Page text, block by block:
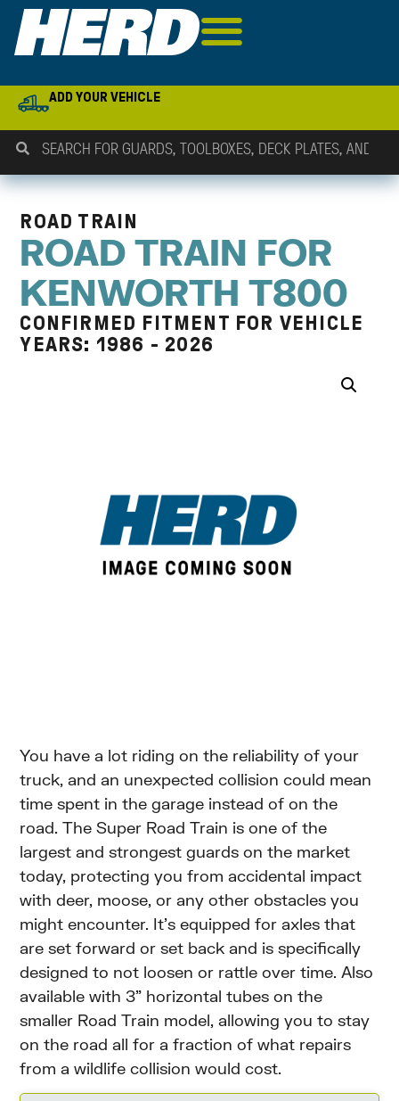
ADD YOUR VEHICLE
ROAD TRAIN
ROAD TRAIN FOR
KENWORTH T800
CONFIRMED FITMENT FOR VEHICLE
YEARS: 1986 - 2026
You have a lot riding on the reliability of your
truck, and an unexpected collision could mean
time spent in the garage instead of on the
road. The Super Road Train is one of the
largest and strongest guards on the market
today, protecting you from accidental impact
with deer, moose, or any other obstacles you
might encounter. It’s equipped for axles that
are set forward or set back and is specifically
designed to not loosen or rattle over time. Also
available with 3” horizontal tubes on the
smaller Road Train model, allowing you to stay
on the road all for a fraction of what repairs
from a wildlife collision would cost.